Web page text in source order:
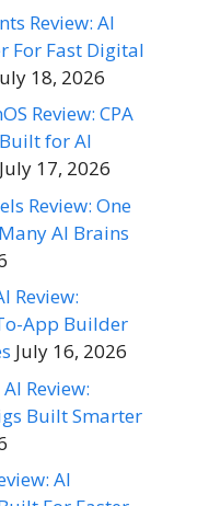
Review: AI
For Fast Digital
18, 2026
Review: CPA
for AI
July 17, 2026
Review: One
AI Brains
Review:
App Builder
July 16, 2026
Review:
Built Smarter
AI